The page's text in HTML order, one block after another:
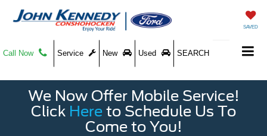
SAVED
Call Now Service New Used SEARCH
We Now Offer Mobile Service!
Click Here to Schedule Us To
Come to You!